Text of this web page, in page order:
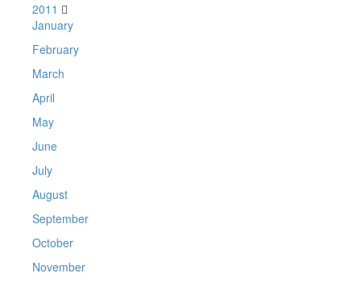
2011
January
February
March
April
May
June
July
August
September
October
November